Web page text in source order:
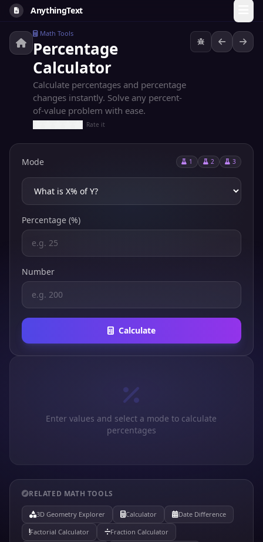
AnythingText
Math Tools
Percentage
Calculator
Calculate percentages and percentage
changes instantly. Solve any percent-
of-value problem with ease.
Rate it
Mode 1 2 3
Percentage (%)
Number
Calculate
Enter values and select a mode to calculate
percentages
RELATED MATH TOOLS
3D Geometry Explorer Calculator
Date Difference
Factorial Calculator
Fraction Calculator